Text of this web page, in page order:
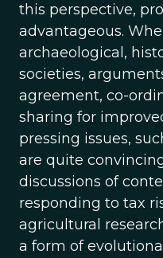
this perspective,
advantageous.
archaeological,
societies,
agreement, co-
sharing for
pressing issues,
are quite
discussions of
responding to tax
agricultural
a form of